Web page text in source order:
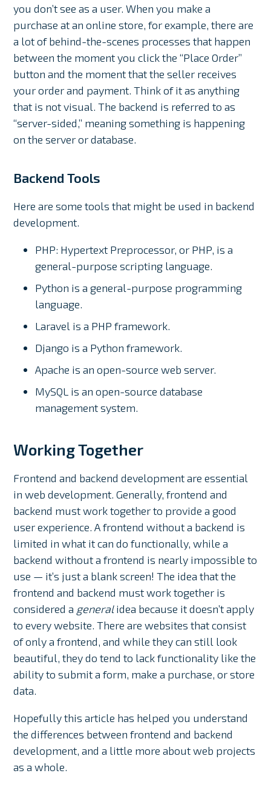
you don’t see as a user. When you make a
purchase at an online store, for example, there are
a lot of behind-the-scenes processes that happen
between the moment you click the “Place Order”
button and the moment that the seller receives
your order and payment. Think of it as anything
that is not visual. The backend is referred to as
“server-sided,” meaning something is happening
on the server or database.
Backend Tools
Here are some tools that might be used in backend
development.
PHP: Hypertext Preprocessor, or PHP, is a
general-purpose scripting language.
Python is a general-purpose programming
language.
Laravel is a PHP framework.
Django is a Python framework.
Apache is an open-source web server.
MySQL is an open-source database
management system.
Working Together
Frontend and backend development are essential
in web development. Generally, frontend and
backend must work together to provide a good
user experience. A frontend without a backend is
limited in what it can do functionally, while a
backend without a frontend is nearly impossible to
use — it’s just a blank screen! The idea that the
frontend and backend must work together is
considered a generalidea because it doesn’t apply
to every website. There are websites that consist
of only a frontend, and while they can still look
beautiful, they do tend to lack functionality like the
ability to submit a form, make a purchase, or store
data.
Hopefully this article has helped you understand
the differences between frontend and backend
development, and a little more about web projects
as a whole.